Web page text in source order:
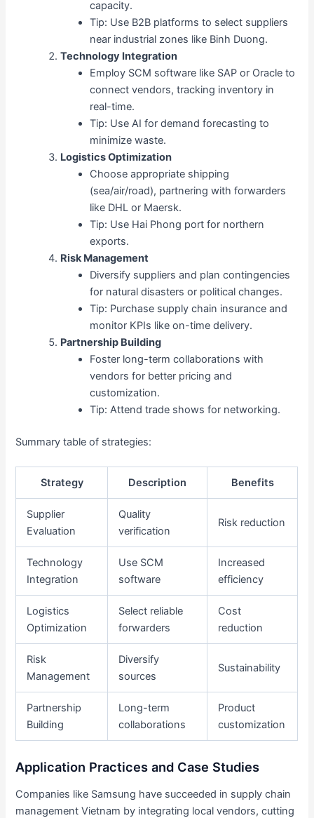
capacity.
Tip: Use B2B platforms to select suppliers
near industrial zones like Binh Duong.
Technology Integration
Employ SCM software like SAP or Oracle to
connect vendors, tracking inventory in
real-time.
Tip: Use AI for demand forecasting to
minimize waste.
Logistics Optimization
Choose appropriate shipping
(sea/air/road), partnering with forwarders
like DHL or Maersk.
Tip: Use Hai Phong port for northern
exports.
Risk Management
Diversify suppliers and plan contingencies
for natural disasters or political changes.
Tip: Purchase supply chain insurance and
monitor KPIs like on-time delivery.
Partnership Building
Foster long-term collaborations with
vendors for better pricing and
customization.
Tip: Attend trade shows for networking.
Summary table of strategies:
Strategy Description Benefits
Supplier
Evaluation
Quality
verification
Risk reduction
Technology
Integration
Use SCM
software
Increased
efficiency
Logistics
Optimization
Select reliable
forwarders
Cost
reduction
Risk
Management
Diversify
sources
Sustainability
Partnership
Building
Long-term
collaborations
Product
customization
Application Practices and Case Studies
Companies like Samsung have succeeded in supply chain
management Vietnam by integrating local vendors, cutting